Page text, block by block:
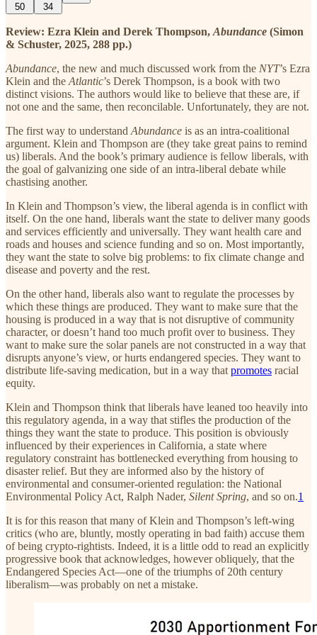
50 34
Review: Ezra Klein and Derek Thompson, Abundance (Simon
& Schuster, 2025, 288 pp.)
Abundance, the new and much discussed work from the NYT’s Ezra
Klein and the Atlantic’s Derek Thompson, is a book with two
distinct visions. The authors would like to believe that these are, if
not one and the same, then reconcilable. Unfortunately, they are not.
The first way to understand Abundance is as an intra-coalitional
argument. Klein and Thompson are (they take great pains to remind
us) liberals. And the book’s primary audience is fellow liberals, with
the goal of galvanizing one side of an intra-liberal debate while
chastising another.
In Klein and Thompson’s view, the liberal agenda is in conflict with
itself. On the one hand, liberals want the state to deliver many goods
and services efficiently and universally. They want health care and
roads and houses and science funding and so on. Most importantly,
they want the state to solve big problems: to fix climate change and
disease and poverty and the rest.
On the other hand, liberals also want to regulate the processes by
which these things are produced. They want to make sure that the
housing is produced in a way that is not disruptive of community
character, or doesn’t hand too much profit over to business. They
want to make sure the solar panels are not constructed in a way that
disrupts anyone’s view, or hurts endangered species. They want to
distribute life-saving medication, but in a way that promotes racial
equity.
Klein and Thompson think that liberals have leaned too heavily into
this regulatory agenda, in a way that stifles the production of the
things they want the state to produce. This position is obviously
influenced by their experiences in California, a state where
regulatory constraint has bottlenecked everything from housing to
disaster relief. But they are informed also by the history of
environmental and consumer-oriented regulation: the National
Environmental Policy Act, Ralph Nader, Silent Spring, and so on.1
It is for this reason that many of Klein and Thompson’s left-wing
critics (who are, bluntly, mostly operating in bad faith) accuse them
of being crypto-rightists. Indeed, it is a little odd to read an explicitly
progressive book that acknowledges, however obliquely, that the
Endangered Species Act—one of the triumphs of 20th century
liberalism—was probably on net a mistake.